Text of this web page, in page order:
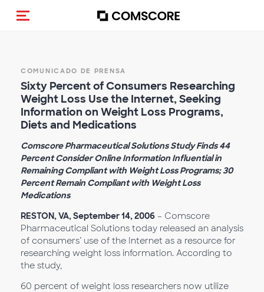
(Des)activar la navegación
COMUNICADO DE PRENSA
Sixty Percent of Consumers Researching
Weight Loss Use the Internet, Seeking
Information on Weight Loss Programs,
Diets and Medications
Comscore Pharmaceutical Solutions Study Finds 44
Percent Consider Online Information Influential in
Remaining Compliant with Weight Loss Programs; 30
Percent Remain Compliant with Weight Loss
Medications
RESTON, VA, September 14, 2006 – Comscore
Pharmaceutical Solutions today released an analysis
of consumers’ use of the Internet as a resource for
researching weight loss information. According to
the study,
60 percent of weight loss researchers now utilize